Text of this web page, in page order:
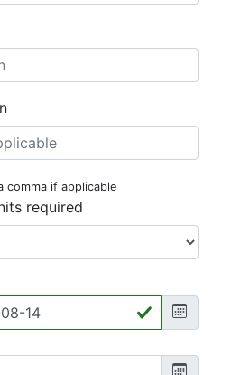
comma if applicable
required